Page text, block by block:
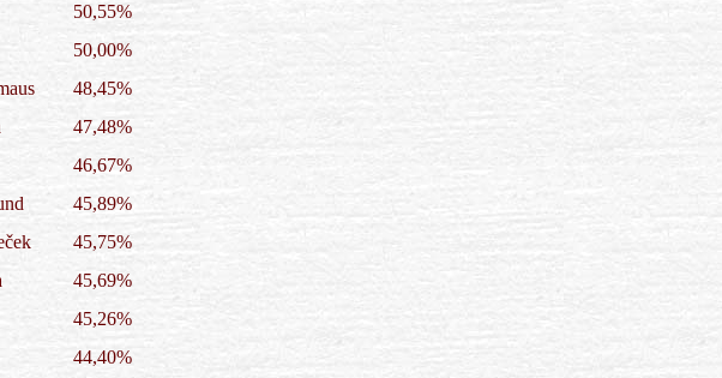
50,55%
50,00%
48,45%
47,48%
46,67%
45,89%
45,75%
45,69%
45,26%
44,40%